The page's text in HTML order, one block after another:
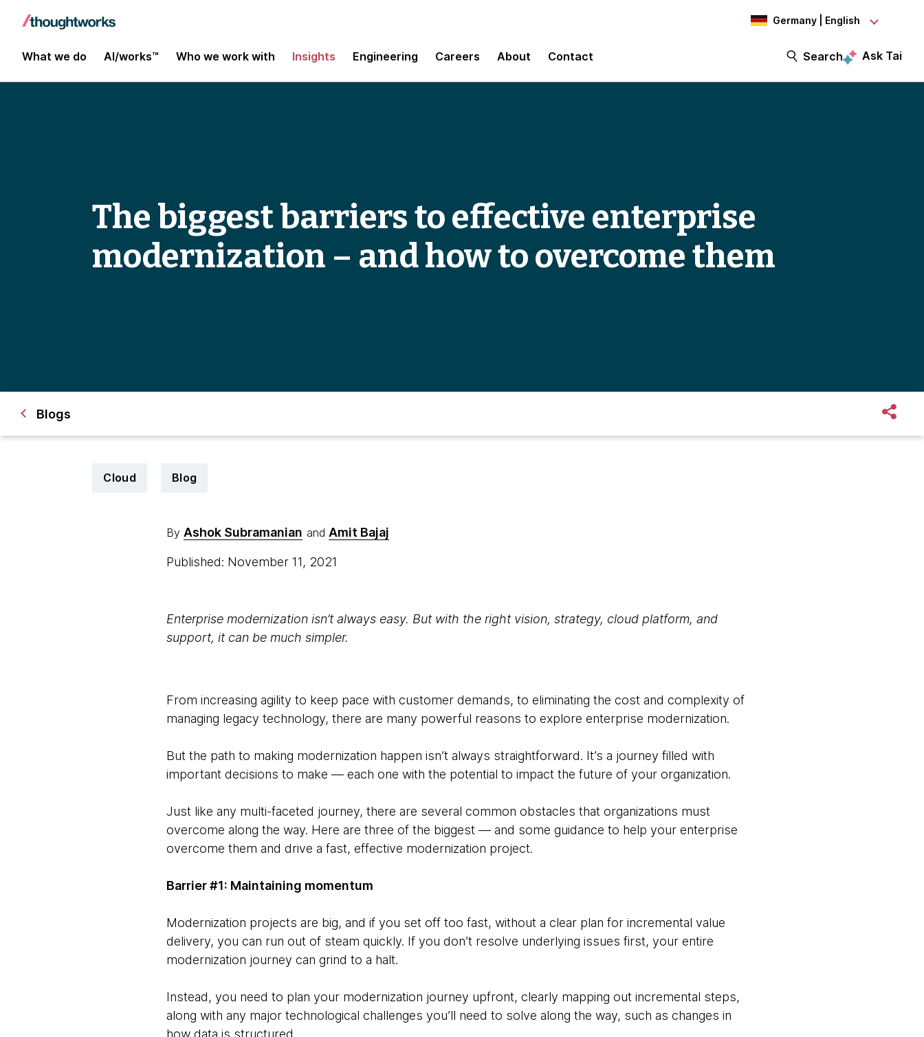
Germany | English
What we do AI/works™ Who we work with Insights Engineering Careers About Contact Search Ask Tai
The biggest barriers to effective enterprise
modernization – and how to overcome them
Blogs
Cloud Blog
By Ashok Subramanian and Amit Bajaj
Published: November 11, 2021
Enterprise modernization isn’t always easy. But with the right vision, strategy, cloud platform, and
support, it can be much simpler.
From increasing agility to keep pace with customer demands, to eliminating the cost and complexity of
managing legacy technology, there are many powerful reasons to explore enterprise modernization.
But the path to making modernization happen isn’t always straightforward. It’s a journey filled with
important decisions to make — each one with the potential to impact the future of your organization.
Just like any multi-faceted journey, there are several common obstacles that organizations must
overcome along the way. Here are three of the biggest — and some guidance to help your enterprise
overcome them and drive a fast, effective modernization project.
Barrier #1: Maintaining momentum
Modernization projects are big, and if you set off too fast, without a clear plan for incremental value
delivery, you can run out of steam quickly. If you don’t resolve underlying issues first, your entire
modernization journey can grind to a halt.
Instead, you need to plan your modernization journey upfront, clearly mapping out incremental steps,
along with any major technological challenges you’ll need to solve along the way, such as changes in
how data is structured.